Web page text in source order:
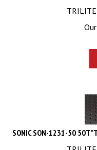
TRILITE
Our
SONIC SON-1231-50 50T
TRILITE